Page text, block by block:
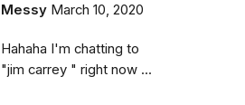
Messy March 10, 2020
Hahaha I'm chatting to
"jim carrey " right now ...